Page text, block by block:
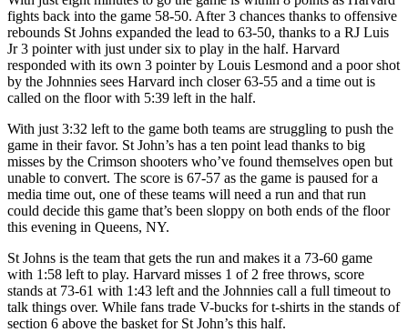
fights back into the game 58-50. After 3 chances thanks to offensive
rebounds St Johns expanded the lead to 63-50, thanks to a RJ Luis
Jr 3 pointer with just under six to play in the half. Harvard
responded with its own 3 pointer by Louis Lesmond and a poor shot
by the Johnnies sees Harvard inch closer 63-55 and a time out is
called on the floor with 5:39 left in the half.
With just 3:32 left to the game both teams are struggling to push the
game in their favor. St John’s has a ten point lead thanks to big
misses by the Crimson shooters who’ve found themselves open but
unable to convert. The score is 67-57 as the game is paused for a
media time out, one of these teams will need a run and that run
could decide this game that’s been sloppy on both ends of the floor
this evening in Queens, NY.
St Johns is the team that gets the run and makes it a 73-60 game
with 1:58 left to play. Harvard misses 1 of 2 free throws, score
stands at 73-61 with 1:43 left and the Johnnies call a full timeout to
talk things over. While fans trade V-bucks for t-shirts in the stands of
section 6 above the basket for St John’s this half.